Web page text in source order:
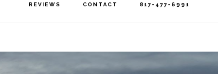
REVIEWS CONTACT 817-477-6991